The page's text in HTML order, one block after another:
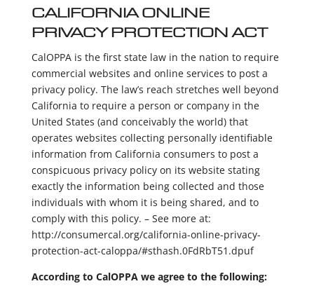
CALIFORNIA ONLINE
PRIVACY PROTECTION ACT
CalOPPA is the first state law in the nation to require
commercial websites and online services to post a
privacy policy. The law’s reach stretches well beyond
California to require a person or company in the
United States (and conceivably the world) that
operates websites collecting personally identifiable
information from California consumers to post a
conspicuous privacy policy on its website stating
exactly the information being collected and those
individuals with whom it is being shared, and to
comply with this policy. – See more at:
http://consumercal.org/california-online-privacy-
protection-act-caloppa/#sthash.0FdRbT51.dpuf
According to CalOPPA we agree to the following: